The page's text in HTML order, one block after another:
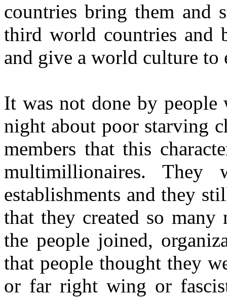
countries bring them and
third world countries and
and give a world culture to
It was not done by
night about poor starving
members that this
multimillionaires.
establishments and they
that they created so many
the people joined,
that people thought they
or far right wing or